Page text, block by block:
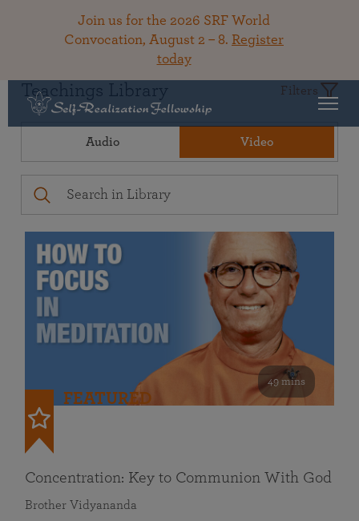
Join us for the 2026 SRF World
Convocation, August 2 – 8. Register
today
Teachings Library Filters
Audio Video
49 mins
FEATURED
Concentration: Key to Communion With God
Brother Vidyananda